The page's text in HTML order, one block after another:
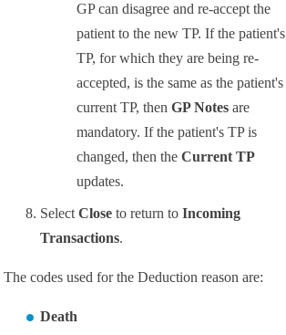
GP can disagree and re-accept the
patient to the new TP. If the patient's
TP, for which they are being re-
accepted, is the same as the patient's
current TP, thenGP Notes are
mandatory. If the patient's TP is
changed, then theCurrent TP
updates.
SelectClose to return toIncoming
Transactions.
The codes used for the Deduction reason are:
Death